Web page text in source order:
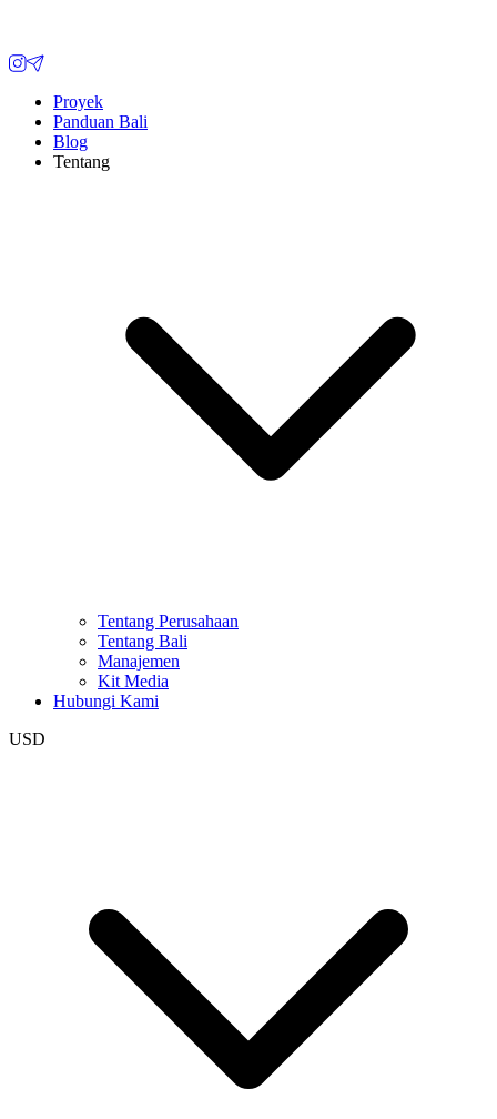
Proyek
Panduan Bali
Blog
Tentang
Tentang Perusahaan
Tentang Bali
Manajemen
Kit Media
Hubungi Kami
USD